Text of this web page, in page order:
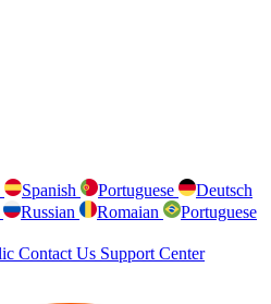
Spanish Portuguese
Deutsch
Russian Romaian
Portuguese
Contact Us Support Center